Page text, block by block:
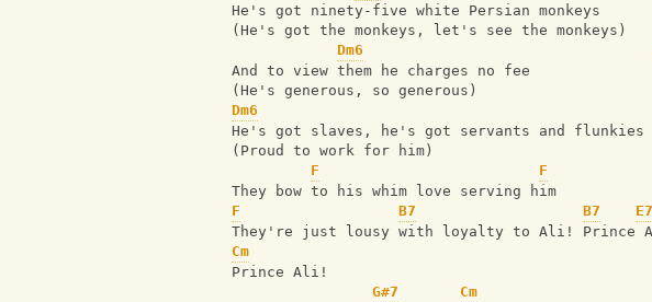
He's got ninety-five white Persian monkeys
(He's got the monkeys, let's see the monkeys)
Dm6
And to view them he charges no fee
(He's generous, so generous)
Dm6
He's got slaves, he's got servants and flunkies
(Proud to work for him)
F
F
They bow to his whim love serving him
F
B7 B7 E7
They're just lousy with loyalty to Ali! Prince
Cm
Prince Ali!
G#7
Cm